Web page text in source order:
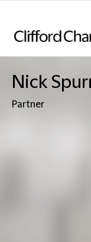
Nick
Partner